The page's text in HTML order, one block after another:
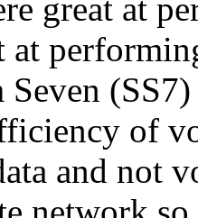
great at
Seven
of
and not